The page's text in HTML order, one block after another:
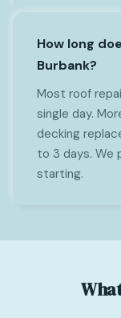
How long
Burbank?
Most roof
single day.
decking
to 3 days. We
starting.